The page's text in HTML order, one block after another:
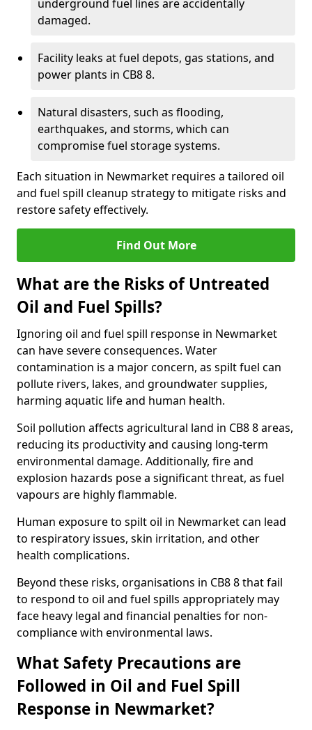
underground fuel lines are accidentally
damaged.
Facility leaks at fuel depots, gas stations, and
power plants in CB8 8.
Natural disasters, such as flooding,
earthquakes, and storms, which can
compromise fuel storage systems.
Each situation in Newmarket requires a tailored oil
and fuel spill cleanup strategy to mitigate risks and
restore safety effectively.
Find Out More
What are the Risks of Untreated
Oil and Fuel Spills?
Ignoring oil and fuel spill response in Newmarket
can have severe consequences. Water
contamination is a major concern, as spilt fuel can
pollute rivers, lakes, and groundwater supplies,
harming aquatic life and human health.
Soil pollution affects agricultural land in CB8 8 areas,
reducing its productivity and causing long-term
environmental damage. Additionally, fire and
explosion hazards pose a significant threat, as fuel
vapours are highly flammable.
Human exposure to spilt oil in Newmarket can lead
to respiratory issues, skin irritation, and other
health complications.
Beyond these risks, organisations in CB8 8 that fail
to respond to oil and fuel spills appropriately may
face heavy legal and financial penalties for non-
compliance with environmental laws.
What Safety Precautions are
Followed in Oil and Fuel Spill
Response in Newmarket?